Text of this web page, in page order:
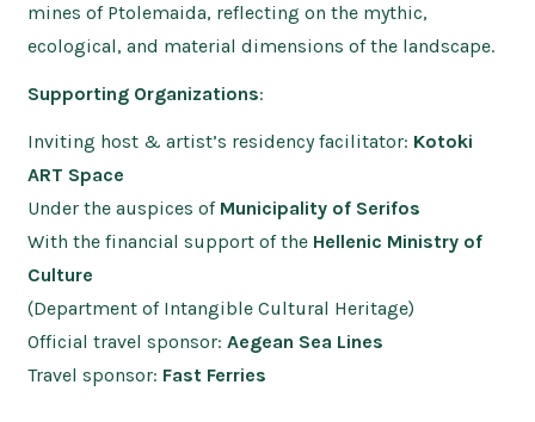
mines of Ptolemaida, reflecting on the mythic,
ecological, and material dimensions of the landscape.
Supporting Organizations:
Inviting host & artist’s residency facilitator: Kotoki
ART Space
Under the auspices of Municipality of Serifos
With the financial support of the Hellenic Ministry of
Culture
(Department of Intangible Cultural Heritage)
Official travel sponsor:Aegean Sea Lines
Travel sponsor: Fast Ferries